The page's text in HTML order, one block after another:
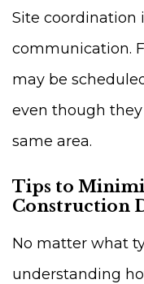
Site coordination
communication.
may be
even though
same area.
Tips to
Construction
No matter what
understanding